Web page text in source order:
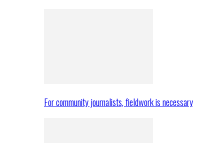
For community journalists, fieldwork is necessary